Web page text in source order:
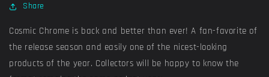
Share
Cosmic Chrome is back and better than ever! A fan-favorite of
the release season and easily one of the nicest-looking
products of the year. Collectors will be happy to know the